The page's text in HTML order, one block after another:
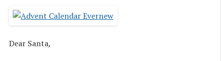
Dear Santa,